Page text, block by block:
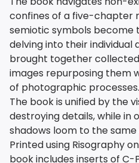
confines of a five-chapter
semiotic symbols become
delving into their individual
brought together
images repurposing them
of photographic processes.
The book is unified by the
destroying details, while in
shadows loom to the
Printed using Risography
book includes inserts of